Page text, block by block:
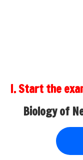
I. Start the
Biology of